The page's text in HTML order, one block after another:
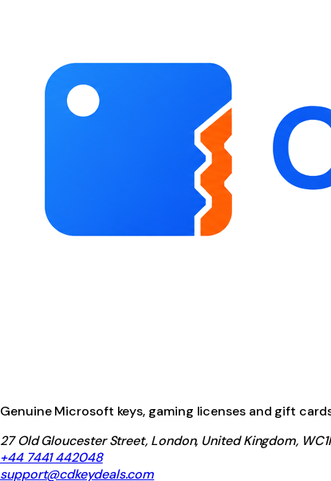
Genuine Microsoft keys, gaming licenses and gift
27 Old Gloucester Street, London, United Kingdom,
+44 7441 442048
support@cdkeydeals.com